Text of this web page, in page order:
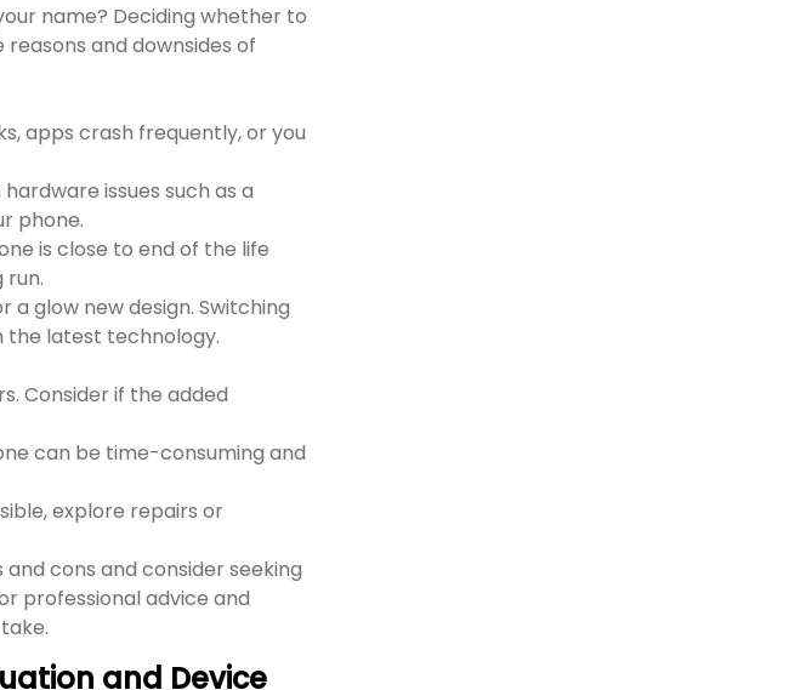
name? Deciding whether to
and downsides of
apps crash frequently, or you
issues such as a
phone.
is close to end of the life
glow new design. Switching
the latest technology.
Consider if the added
can be time-consuming and
explore repairs or
cons and consider seeking
professional advice and
and Device